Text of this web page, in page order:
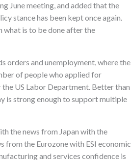
June meeting, and added that the
stance has been kept once again.
what is to be done after the
orders and unemployment, where the
of people who applied for
US Labor Department. Better than
is strong enough to support multiple
the news from Japan with the
the Eurozone with ESI economic
and services confidence is